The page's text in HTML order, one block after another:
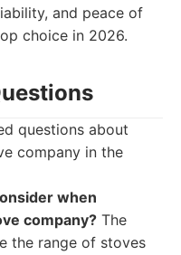
and peace of
choice in 2026.
questions about
company in the
when
company? The
the range of stoves